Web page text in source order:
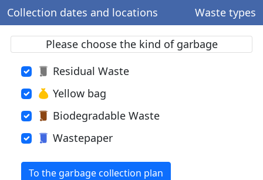
Collection dates and locations Waste types
Please choose the kind of garbage
Residual Waste
Yellow bag
Biodegradable Waste
Wastepaper
To the garbage collection plan